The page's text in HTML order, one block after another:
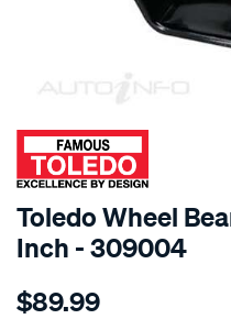
SPECIAL ORDER
Toledo Wheel
Inch - 309004
Details
toledo-
$89.99